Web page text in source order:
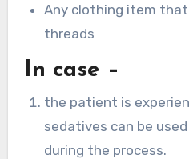
Any clothing item
threads
In case –
the patient is
sedatives can be
during the process.